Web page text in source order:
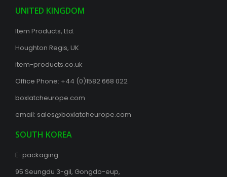
UNITED KINGDOM
Item Products, Ltd.
Houghton Regis, UK
item-products.co.uk
Office Phone: +44 (0)1582 668 022
boxlatcheurope.com
email: sales@boxlatcheurope.com
SOUTH KOREA
E-packaging
95 Seungdu 3-gil, Gongdo-eup,